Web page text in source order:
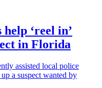
‘reel in’
in Florida
assisted local police
a suspect wanted by